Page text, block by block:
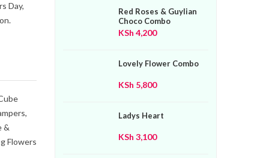
Day,
,
&
Flowers
Red Roses & Guylian
Choco Combo
KSh 4,200
Lovely Flower Combo
KSh 5,800
Ladys Heart
KSh 3,100